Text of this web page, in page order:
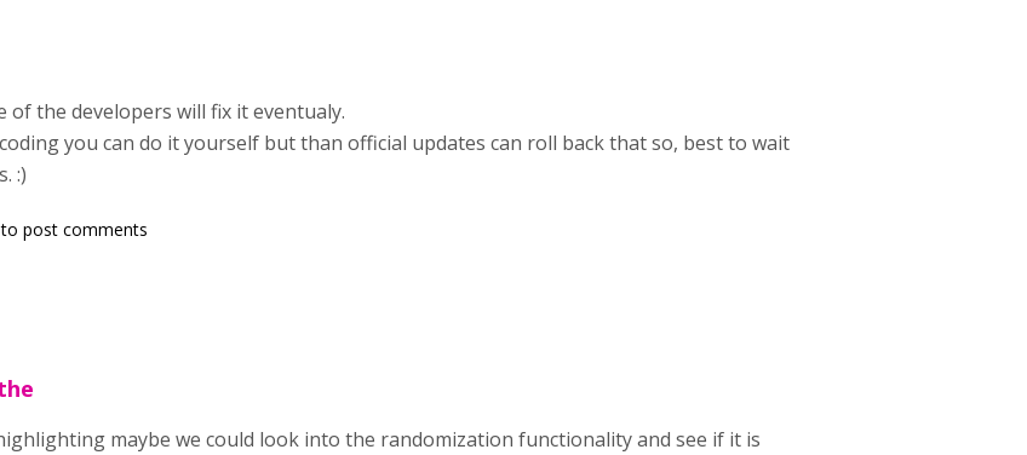
of the developers will fix it eventualy.
you can do it yourself but than official updates can roll back that so, best to wait
:)
to post comments
maybe we could look into the randomization functionality and see if it is